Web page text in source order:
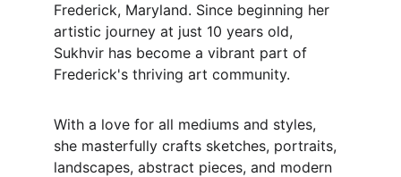
Frederick, Maryland. Since beginning her
artistic journey at just 10 years old,
Sukhvir has become a vibrant part of
Frederick's thriving art community.
With a love for all mediums and styles,
she masterfully crafts sketches, portraits,
landscapes, abstract pieces, and modern